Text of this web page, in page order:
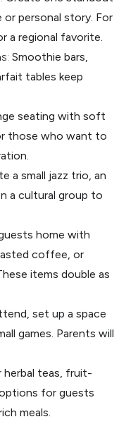
personal story. For
a regional favorite.
Smoothie bars,
tables keep
seating with soft
those who want to
a small jazz trio, an
a cultural group to
home with
coffee, or
items double as
set up a space
games. Parents will
teas, fruit-
for guests
meals.